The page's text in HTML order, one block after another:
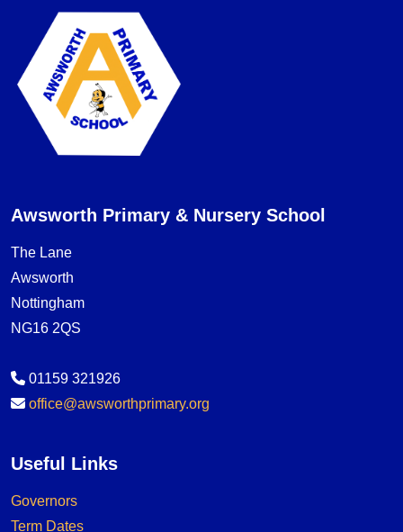
Awsworth Primary & Nursery School
The Lane
Awsworth
Nottingham
NG16 2QS
01159 321926
office@awsworthprimary.org
Useful Links
Governors
Term Dates